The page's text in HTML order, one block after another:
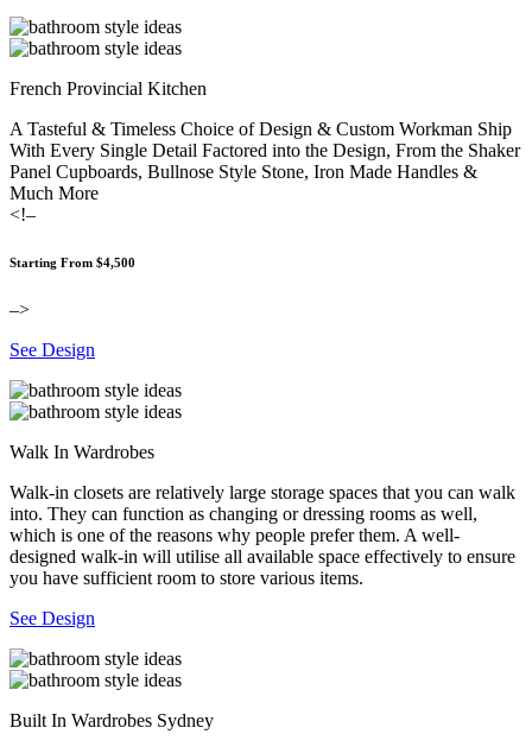
French Provincial Kitchen
A Tasteful & Timeless Choice of Design & Custom Workman Ship
With Every Single Detail Factored into the Design, From the Shaker
Panel Cupboards, Bullnose Style Stone, Iron Made Handles &
Much More
<!–
Starting From $4,500
–>
See Design
Walk In Wardrobes
Walk-in closets are relatively large storage spaces that you can walk
into. They can function as changing or dressing rooms as well,
which is one of the reasons why people prefer them. A well-
designed walk-in will utilise all available space effectively to ensure
you have sufficient room to store various items.
See Design
Built In Wardrobes Sydney